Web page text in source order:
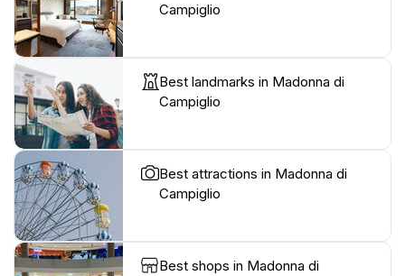
Campiglio
Best landmarks in Madonna di
Campiglio
Best attractions in Madonna di
Campiglio
Best shops in Madonna di